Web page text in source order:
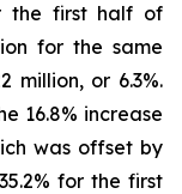
the first half of
for the same
million, or 6.3%.
16.8% increase
was offset by
for the first